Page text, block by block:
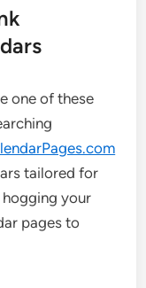
one of these
tailored for
your
pages to